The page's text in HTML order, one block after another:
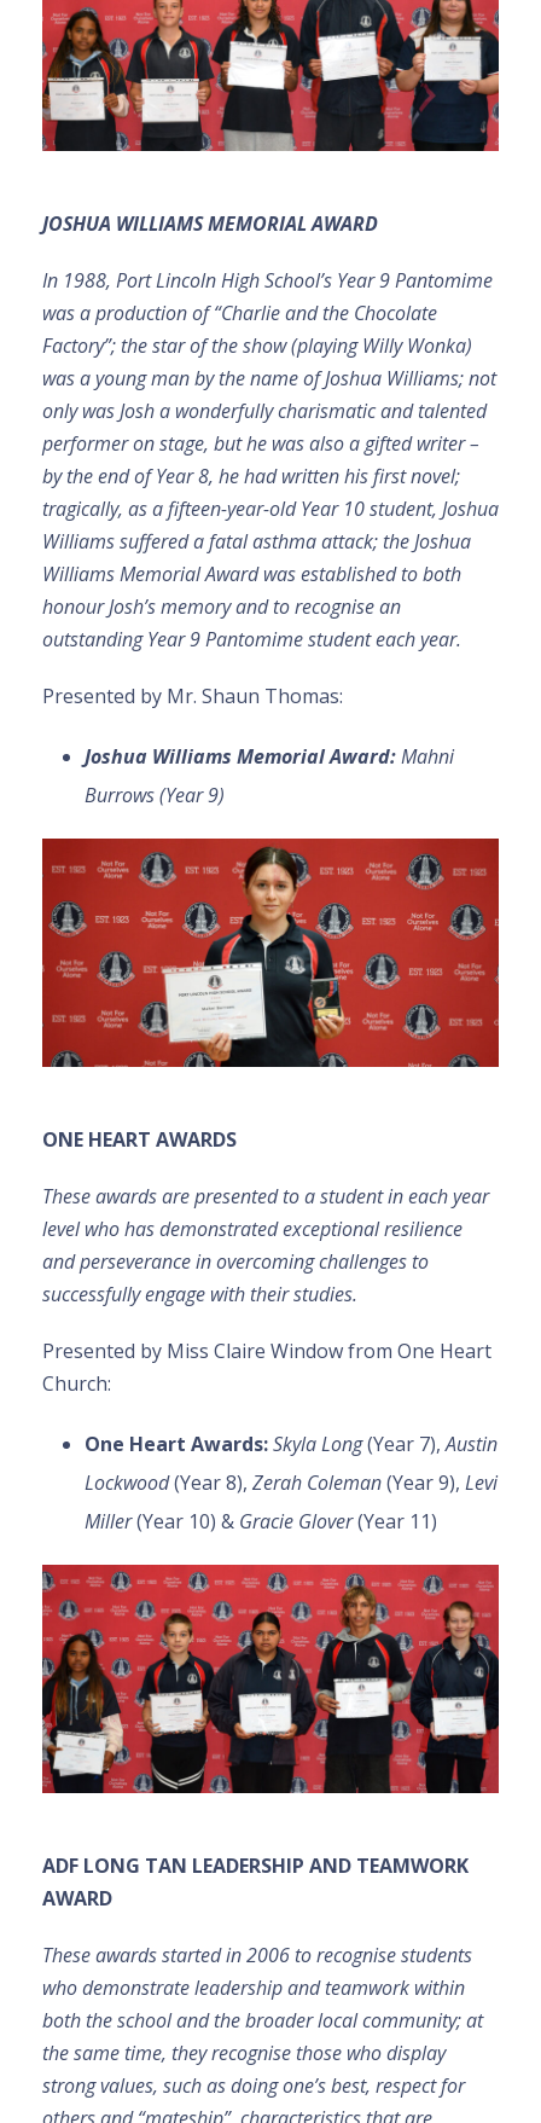
JOSHUA WILLIAMS MEMORIAL AWARD
In 1988, Port Lincoln High School’s Year 9 Pantomime
was a production of “Charlie and the Chocolate
Factory”; the star of the show (playing Willy Wonka)
was a young man by the name of Joshua Williams; not
only was Josh a wonderfully charismatic and talented
performer on stage, but he was also a gifted writer –
by the end of Year 8, he had written his first novel;
tragically, as a fifteen-year-old Year 10 student, Joshua
Williams suffered a fatal asthma attack; the Joshua
Williams Memorial Award was established to both
honour Josh’s memory and to recognise an
outstanding Year 9 Pantomime student each year.
Presented by Mr. Shaun Thomas:
Joshua Williams Memorial Award:Mahni
Burrows (Year 9)
ONE HEART AWARDS
These awards are presented to a student in each year
level who has demonstrated exceptional resilience
and perseverance in overcoming challenges to
successfully engage with their studies.
Presented by Miss Claire Window from One Heart
Church:
One Heart Awards:Skyla Long(Year 7),Austin
Lockwood(Year 8), Zerah Coleman(Year 9), Levi
Miller(Year 10) & Gracie Glover(Year 11)
ADF LONG TAN LEADERSHIP AND TEAMWORK
AWARD
These awards started in 2006 to recognise students
who demonstrate leadership and teamwork within
both the school and the broader local community; at
the same time, they recognise those who display
strong values, such as doing one’s best, respect for